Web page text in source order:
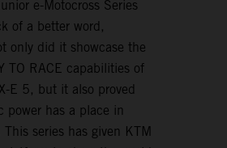
e-Motocross Series
of a better word,
only did it showcase the
TO RACE capabilities of
E 5, but it also proved
power has a place in
This series has given KTM